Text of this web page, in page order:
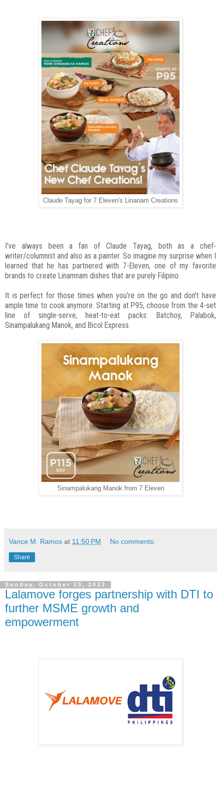
Claude Tayag for 7 Eleven's Linanam Creations
I've always been a fan of Claude Tayag, both as a chef-
writer/columnist and also as a painter. So imagine my surprise when I
learned that he has partnered with 7-Eleven, one of my favorite
brands to create Linamnam dishes that are purely Filipino.
It is perfect for those times when you're on the go and don't have
ample time to cook anymore. Starting at P95, choose from the 4-set
line of single-serve, heat-to-eat packs: Batchoy, Palabok,
Sinampalukang Manok, and Bicol Express.
Sinampalukang Manok from 7 Eleven
Vance M. Ramos at 11:50 PM No comments:
Share
Sunday, October 23, 2022
Lalamove forges partnership with DTI to
further MSME growth and
empowerment